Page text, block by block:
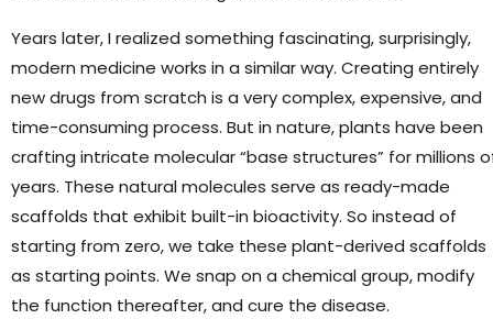
Years later, I realized something fascinating, surprisingly,
modern medicine works in a similar way. Creating entirely
new drugs from scratch is a very complex, expensive, and
time-consuming process. But in nature, plants have been
crafting intricate molecular “base structures” for millions
years. These natural molecules serve as ready-made
scaffolds that exhibit built-in bioactivity. So instead of
starting from zero, we take these plant-derived scaffolds
as starting points. We snap on a chemical group, modify
the function thereafter, and cure the disease.